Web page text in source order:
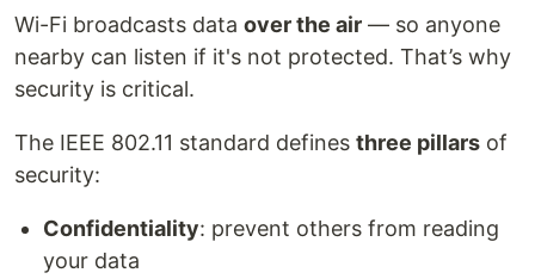
Wi-Fi broadcasts data over the air — so anyone
nearby can listen if it's not protected. That’s why
security is critical.
The IEEE 802.11 standard defines three pillars of
security:
Confidentiality: prevent others from reading
your data